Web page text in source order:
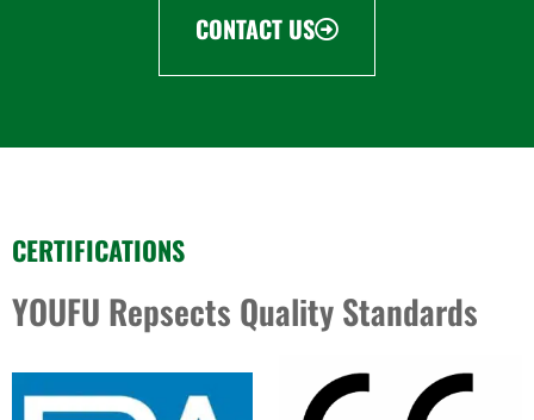
CONTACT US
CERTIFICATIONS
YOUFU Repsects Quality Standards